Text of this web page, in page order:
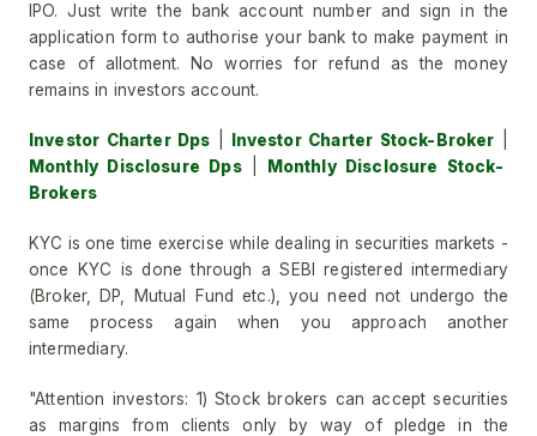
IPO. Just write the bank account number and sign in the
application form to authorise your bank to make payment in
case of allotment. No worries for refund as the money
remains in investors account.
Investor Charter Dps Investor Charter Stock-Broker
Monthly Disclosure Dps|
Monthly Disclosure Stock-
Brokers
KYC is one time exercise while dealing in securities markets -
once KYC is done through a SEBI registered intermediary
(Broker, DP, Mutual Fund etc.), you need not undergo the
same process again when you approach another
intermediary.
"Attention investors: 1) Stock brokers can accept securities
as margins from clients only by way of pledge in the